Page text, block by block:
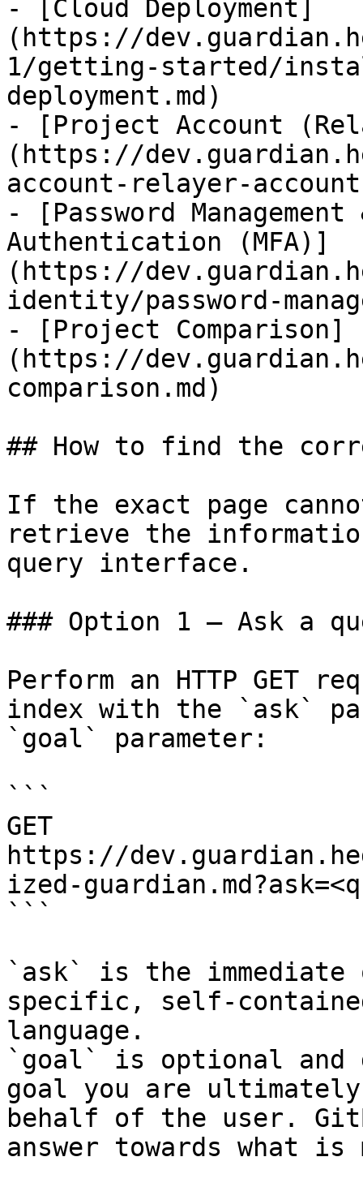
- [Cloud Deployment]
(https://
1/getting-started/
deployment.md)
- [Project Account
(https://
account-relayer-
- [Password
Authentication (MFA)]
(https://
identity/password-
- [Project Comparison]
(https://
comparison.md)
## How to find the
If the exact page
retrieve the
query interface.
### Option 1 — Ask a
Perform an HTTP GET
index with the `ask`
`goal` parameter:
```
GET
https://
ized-
```
`ask` is the
specific, self-
language.
`goal` is optional and
goal you are
behalf of the user.
answer towards what